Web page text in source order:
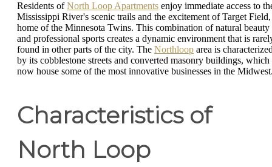
Residents ofNorth Loop Apartments enjoy immediate access to
Mississippi River's scenic trails and the excitement of Target Field,
home of the Minnesota Twins. This combination of natural beauty
and professional sports creates a dynamic environment that is
found in other parts of the city. The Northloop area is
by its cobblestone streets and converted masonry buildings, which
now house some of the most innovative businesses in the
Characteristics of
North Loop